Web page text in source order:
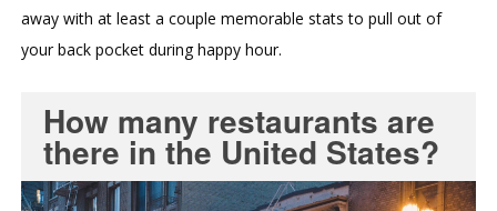
away with at least a couple memorable stats to pull out of
your back pocket during happy hour.
How many restaurants are
there in the United States?